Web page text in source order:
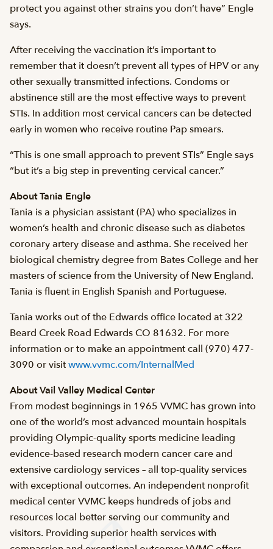
protect you against other strains you don’t have” Engle
says.
After receiving the vaccination it’s important to
remember that it doesn’t prevent all types of HPV or any
other sexually transmitted infections. Condoms or
abstinence still are the most effective ways to prevent
STIs. In addition most cervical cancers can be detected
early in women who receive routine Pap smears.
“This is one small approach to prevent STIs” Engle says
“but it’s a big step in preventing cervical cancer.”
About Tania Engle
Tania is a physician assistant (PA) who specializes in
women’s health and chronic disease such as diabetes
coronary artery disease and asthma. She received her
biological chemistry degree from Bates College and her
masters of science from the University of New England.
Tania is fluent in English Spanish and Portuguese.
Tania works out of the Edwards office located at 322
Beard Creek Road Edwards CO 81632. For more
information or to make an appointment call (970) 477-
3090 or visitwww.vvmc.com/InternalMed
About Vail Valley Medical Center
From modest beginnings in 1965 VVMC has grown into
one of the world’s most advanced mountain hospitals
providing Olympic-quality sports medicine leading
evidence-based research modern cancer care and
extensive cardiology services – all top-quality services
with exceptional outcomes. An independent nonprofit
medical center VVMC keeps hundreds of jobs and
resources local better serving our community and
visitors. Providing superior health services with